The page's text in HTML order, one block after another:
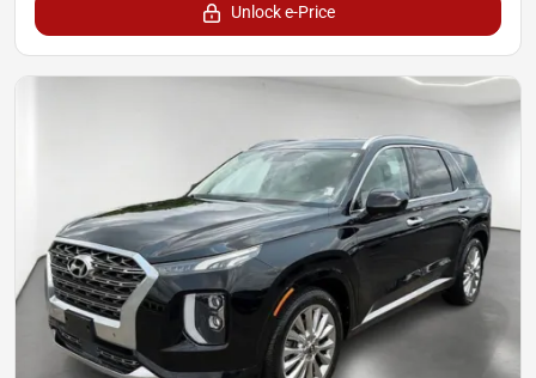
Unlock e-Price